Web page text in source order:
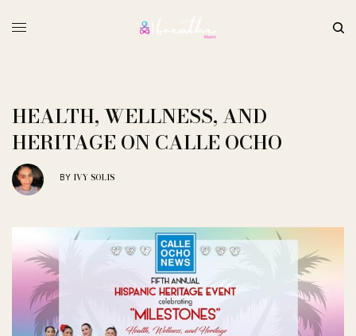
HEALTH, WELLNESS, AND
HERITAGE ON CALLE OCHO
BY IVY SOLIS